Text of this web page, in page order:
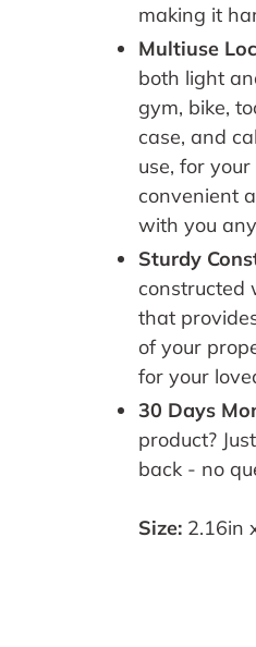
making it
Multiuse
both light
gym, bike,
case, and
use, for
convenient
with you
Sturdy
constructed
that
of your
for your
30 Days
product?
back - no
Size: 2.16in